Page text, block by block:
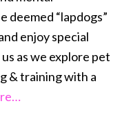
deemed “lapdogs”
enjoy special
as we explore pet
& training with a